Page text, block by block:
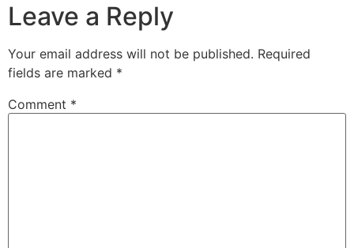
Leave a Reply
Your email address will not be published. Required
fields are marked *
Comment *